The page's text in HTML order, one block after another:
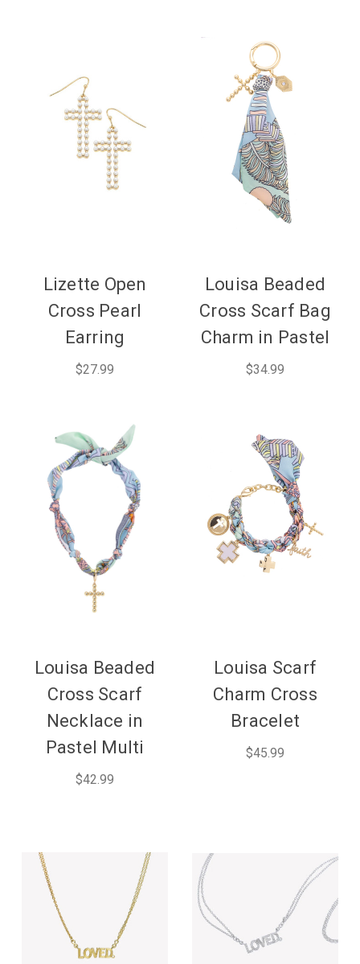
Lizette Open
Cross Pearl
Earring
$27.99
Louisa Beaded
Cross Scarf Bag
Charm in Pastel
$34.99
Louisa Beaded
Cross Scarf
Necklace in
Pastel Multi
$42.99
Louisa Scarf
Charm Cross
Bracelet
$45.99